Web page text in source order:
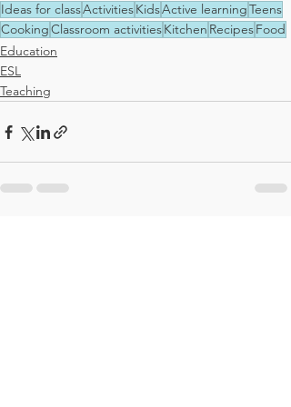
Ideas for classActivitiesKidsActive learningTeens
CookingClassroom activitiesKitchen RecipesFood
Education
ESL
Teaching